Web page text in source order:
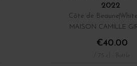
2022
Côte de Beaune
MAISON CAMILLE
€40.00